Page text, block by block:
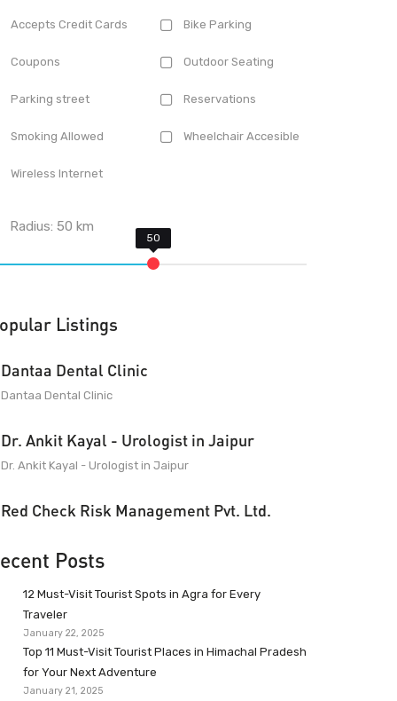
Accepts Credit Cards Bike Parking
Coupons Outdoor Seating
Parking street Reservations
Smoking Allowed Wheelchair Accesible
Wireless Internet
Radius:50 km
Listings
Dantaa Dental Clinic
Dantaa Dental Clinic
Dr. Ankit Kayal - Urologist in Jaipur
Dr. Ankit Kayal - Urologist in Jaipur
Red Check Risk Management Pvt. Ltd.
Posts
12 Must-Visit Tourist Spots in Agra for Every
Traveler
January 22, 2025
Top 11 Must-Visit Tourist Places in Himachal Pradesh
for Your Next Adventure
January 21, 2025